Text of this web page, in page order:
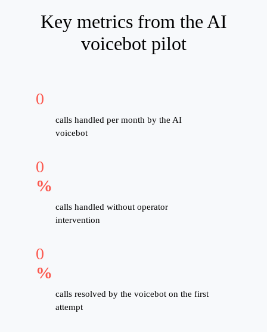
Key metrics from the AI
voicebot pilot
0
calls handled per month by the AI
voicebot
0
%
calls handled without operator
intervention
0
%
calls resolved by the voicebot on the first
attempt